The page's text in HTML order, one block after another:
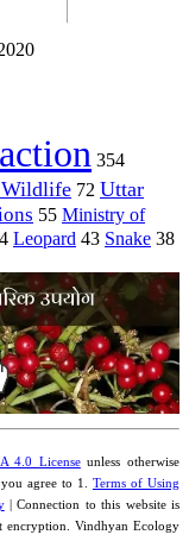
354
72 Uttar
55 Ministry of
Leopard 43 Snake 38
4.0 Licenseunless otherwise
agree to 1. Terms of Using
| Connection to this website is
encryption. Vindhyan Ecology